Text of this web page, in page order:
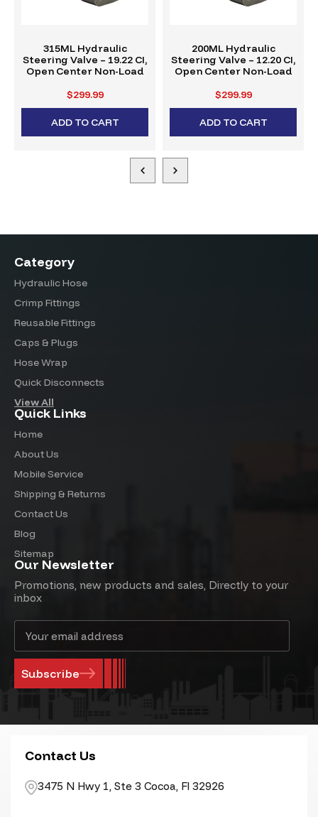
315ML Hydraulic
Steering Valve – 19.22 CI,
Open Center Non-Load
$299.99
ADD TO CART
200ML Hydraulic
Steering Valve – 12.20 CI,
Open Center Non-Load
$299.99
ADD TO CART
Category
Hydraulic Hose
Crimp Fittings
Reusable Fittings
Caps & Plugs
Hose Wrap
Quick Disconnects
View All
Quick Links
Home
About Us
Mobile Service
Shipping & Returns
Contact Us
Blog
Sitemap
Our Newsletter
Promotions, new products and sales, Directly to your
inbox
Address
Contact Us
3475 N Hwy 1, Ste 3 Cocoa, Fl 32926